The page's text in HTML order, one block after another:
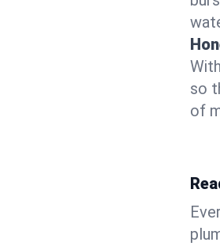
so
of